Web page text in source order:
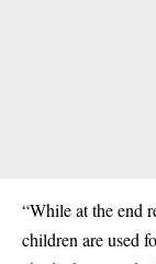
“While at the end
children are used